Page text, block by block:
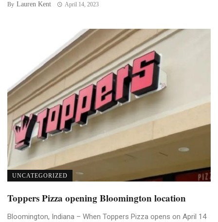
By Lauren Kent April 14, 2023
UNCATEGORIZED
Toppers Pizza opening Bloomington location
Bloomington, Indiana – When Toppers Pizza opens on April 14